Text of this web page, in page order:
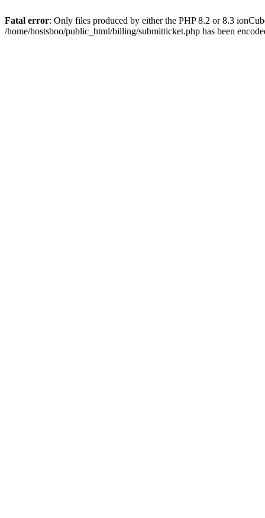
Fatal error: Only files produced by either the PHP 8.2 or 8.3
/home/hostsboo/public_html/billing/submitticket.php has been